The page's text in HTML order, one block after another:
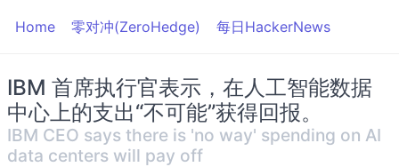
Home 零对冲(ZeroHedge) 每日HackerNews
IBM 首席执行官表示，在人工智能数据
中心上的支出“不可能”获得回报。
IBM CEO says there is 'no way' spending on AI
data centers will pay off